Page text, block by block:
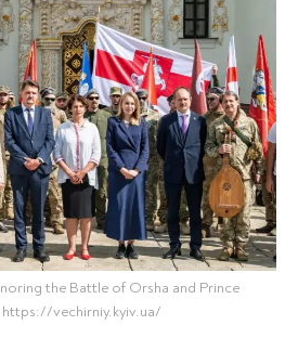
the Battle of Orsha and Prince
vechirniy.kyiv.ua/